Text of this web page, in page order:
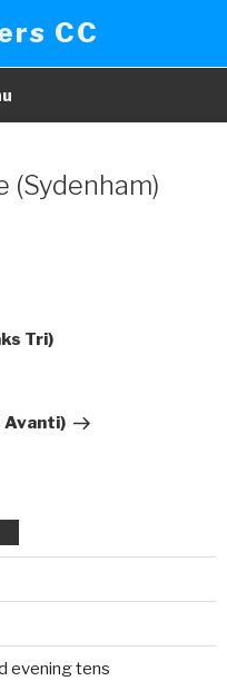
CC
(Sydenham)
Tri)
Avanti)
evening tens